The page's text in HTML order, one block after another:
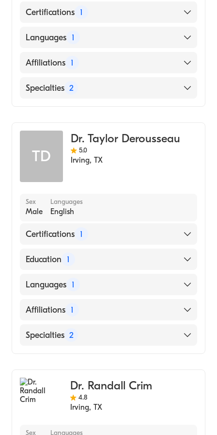
Certifications 1
American Board of Internal Medicine
Languages 1
English
Affiliations 1
Texas Health Presbyterian Hospital Dallas
Specialties 2
TD
Dr. Taylor Derousseau
5.0
Irving, TX
Sex
Male
Languages
English
Certifications 1
American Board of Internal Medicine
Education 1
University of Texas at Dallas (Medical School,
Languages 1
English
Affiliations 1
Baylor Scott & White Medical Center-Irving
Specialties 2
Dr. Randall Crim
4.8
Irving, TX
Sex Languages